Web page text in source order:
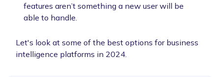
features aren’t something a new user will be
able to handle.
Let's look at some of the best options for business
intelligence platforms in 2024.